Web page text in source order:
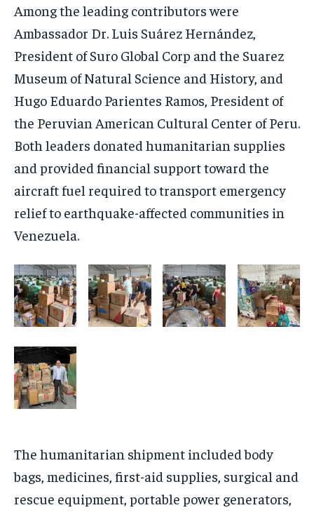
Among the leading contributors were
Ambassador Dr. Luis Suárez Hernández,
President of Suro Global Corp and the Suarez
Museum of Natural Science and History, and
Hugo Eduardo Parientes Ramos, President of
the Peruvian American Cultural Center of Peru.
Both leaders donated humanitarian supplies
and provided financial support toward the
aircraft fuel required to transport emergency
relief to earthquake-affected communities in
Venezuela.
The humanitarian shipment included body
bags, medicines, first-aid supplies, surgical and
rescue equipment, portable power generators,